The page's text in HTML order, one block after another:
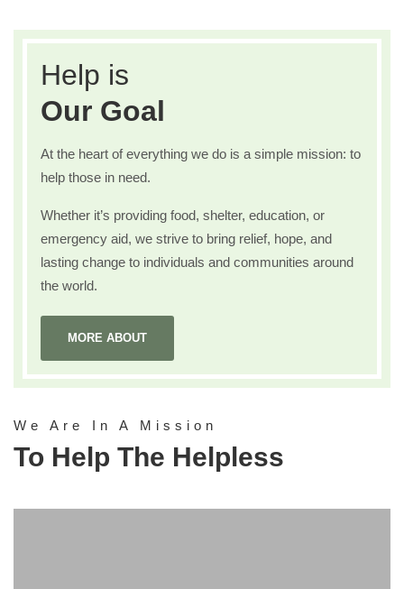
Help is
Our Goal
At the heart of everything we do is a simple mission: to
help those in need.
Whether it’s providing food, shelter, education, or
emergency aid, we strive to bring relief, hope, and
lasting change to individuals and communities around
the world.
MORE ABOUT
We Are In A Mission
To Help The Helpless